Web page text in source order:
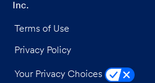
Inc.
Terms of Use
Privacy Policy
Your Privacy Choices